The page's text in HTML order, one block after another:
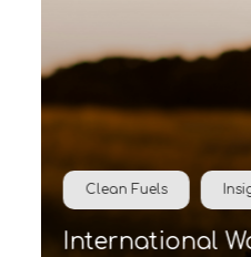
Clean Fuels
International